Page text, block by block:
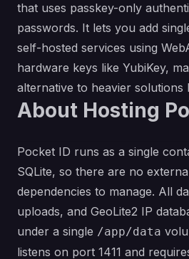
that uses passkey-only
passwords. It lets you add
self-hosted services using
hardware keys like YubiKey,
alternative to heavier solutions
About Hosting
Pocket ID runs as a single
SQLite, so there are no
dependencies to manage. All
uploads, and GeoLite2 IP
under a single /app/data
listens on port 1411 and